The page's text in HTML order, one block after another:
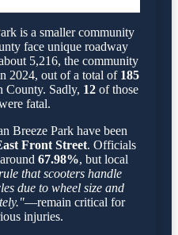
is a smaller community
face unique roadway
5,216, the community
2024, out of a total of 185
County. Sadly, 12of those
fatal.
Breeze Park have been
Front Street. Officials
67.98%, but local
that scooters handle
due to wheel size and
—remain critical for
injuries.